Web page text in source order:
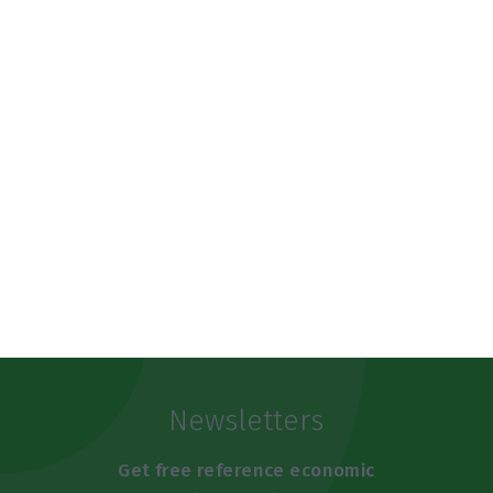
Newsletters
Get free reference economic